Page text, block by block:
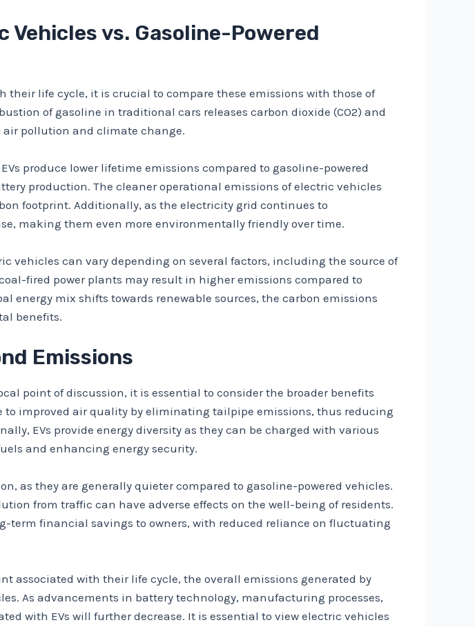
vs. Gasoline-Powered
life cycle, it is crucial to compare these emissions with those of
of gasoline in traditional cars releases carbon dioxide (CO2) and
pollution and climate change.
produce lower lifetime emissions compared to gasoline-powered
production. The cleaner operational emissions of electric vehicles
footprint. Additionally, as the electricity grid continues to
making them even more environmentally friendly over time.
vehicles can vary depending on several factors, including the source of
fired power plants may result in higher emissions compared to
energy mix shifts towards renewable sources, the carbon emissions
benefits.
Emissions
point of discussion, it is essential to consider the broader benefits
to improved air quality by eliminating tailpipe emissions, thus reducing
EVs provide energy diversity as they can be charged with various
and enhancing energy security.
as they are generally quieter compared to gasoline-powered vehicles.
from traffic can have adverse effects on the well-being of residents.
term financial savings to owners, with reduced reliance on fluctuating
associated with their life cycle, the overall emissions generated by
As advancements in battery technology, manufacturing processes,
with EVs will further decrease. It is essential to view electric vehicles